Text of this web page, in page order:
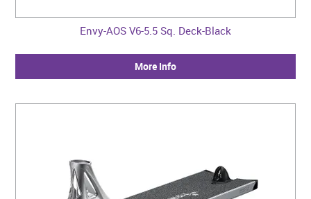
Envy-AOS V6-5.5 Sq. Deck-Black
More Info